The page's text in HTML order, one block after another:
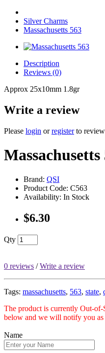
Silver Charms
Massachusetts 563
Description
Reviews (0)
Approx 25x10mm 1.8gr
Write a review
Please login orregisterto review
Massachusetts
Brand: QSI
Product Code: C563
Availability: In Stock
$6.30
Qty
0 reviews /Write a review
Tags: massachusetts, 563, state,
The product is currently Out-of-
below and we will notify you as
Name